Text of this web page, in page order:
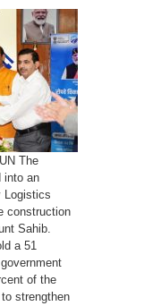
The
into an
Logistics
construction
Sahib.
a 51
of the
strengthen